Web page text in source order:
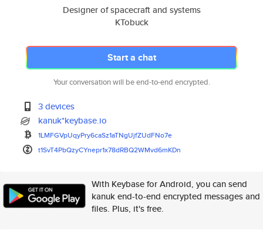
Designer of spacecraft and systems
KTobuck
Start a chat
Your conversation will be end-to-end encrypted.
3 devices
kanuk*keybase.io
1LMFGVpUqyPry6caSz1aTNgUjfZUdFNo7e
t1SvT4PbQzyCYnepr1x78dRBQ2WMvd6mKDn
With Keybase for Android, you can send
kanuk end-to-end encrypted messages and
files. Plus, it's free.